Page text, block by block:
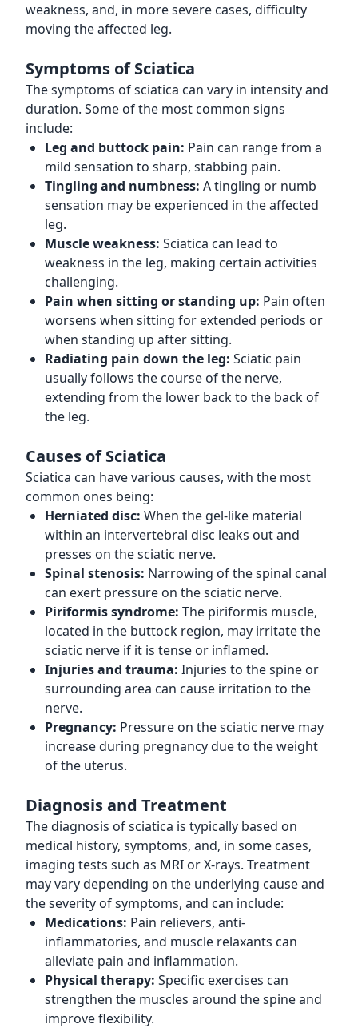
weakness, and, in more severe cases, difficulty
moving the affected leg.
Symptoms of Sciatica
The symptoms of sciatica can vary in intensity and
duration. Some of the most common signs
include:
Leg and buttock pain: Pain can range from a
mild sensation to sharp, stabbing pain.
Tingling and numbness: A tingling or numb
sensation may be experienced in the affected
leg.
Muscle weakness: Sciatica can lead to
weakness in the leg, making certain activities
challenging.
Pain when sitting or standing up: Pain often
worsens when sitting for extended periods or
when standing up after sitting.
Radiating pain down the leg: Sciatic pain
usually follows the course of the nerve,
extending from the lower back to the back of
the leg.
Causes of Sciatica
Sciatica can have various causes, with the most
common ones being:
Herniated disc: When the gel-like material
within an intervertebral disc leaks out and
presses on the sciatic nerve.
Spinal stenosis: Narrowing of the spinal canal
can exert pressure on the sciatic nerve.
Piriformis syndrome: The piriformis muscle,
located in the buttock region, may irritate the
sciatic nerve if it is tense or inflamed.
Injuries and trauma: Injuries to the spine or
surrounding area can cause irritation to the
nerve.
Pregnancy: Pressure on the sciatic nerve may
increase during pregnancy due to the weight
of the uterus.
Diagnosis and Treatment
The diagnosis of sciatica is typically based on
medical history, symptoms, and, in some cases,
imaging tests such as MRI or X-rays. Treatment
may vary depending on the underlying cause and
the severity of symptoms, and can include:
Medications: Pain relievers, anti-
inflammatories, and muscle relaxants can
alleviate pain and inflammation.
Physical therapy: Specific exercises can
strengthen the muscles around the spine and
improve flexibility.